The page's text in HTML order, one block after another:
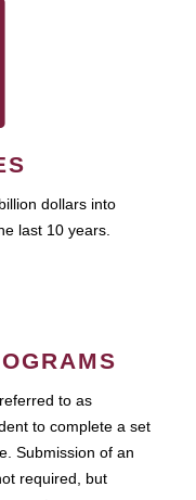
dollars into
last 10 years.
to as
to complete a set
Submission of an
required, but